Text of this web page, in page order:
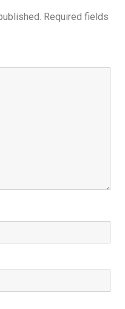
Required fields